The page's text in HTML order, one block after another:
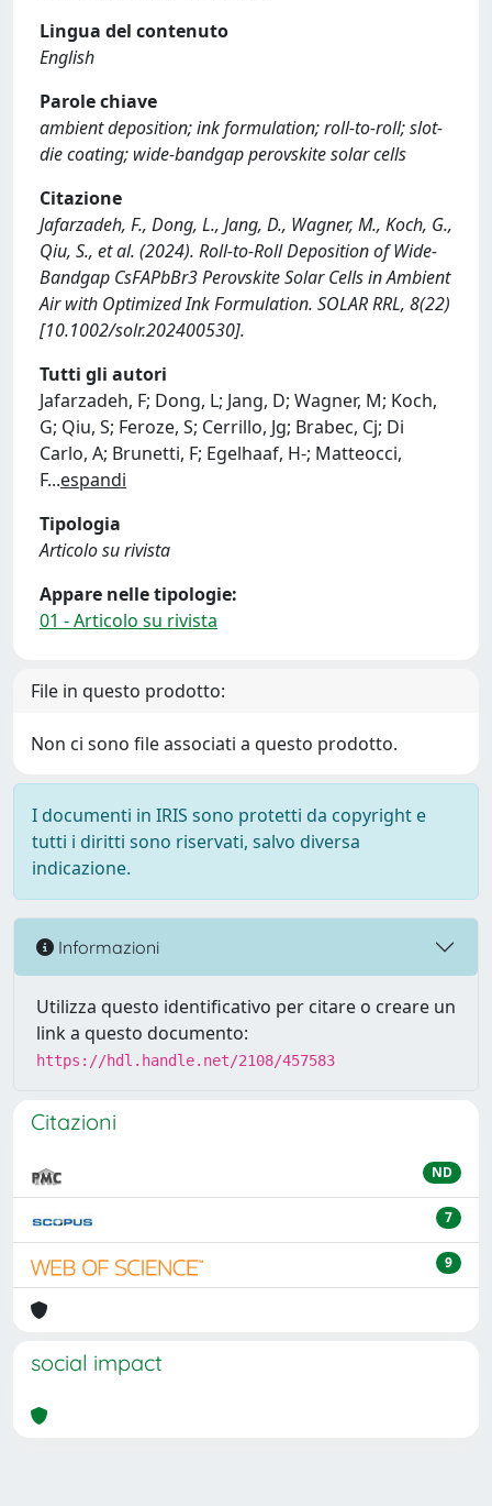
Lingua del contenuto
English
Parole chiave
ambient deposition; ink formulation; roll-to-roll; slot-
die coating; wide-bandgap perovskite solar cells
Citazione
Jafarzadeh, F., Dong, L., Jang, D., Wagner, M., Koch, G.,
Qiu, S., et al. (2024). Roll-to-Roll Deposition of Wide-
Bandgap CsFAPbBr3 Perovskite Solar Cells in Ambient
Air with Optimized Ink Formulation. SOLAR RRL, 8(22)
[10.1002/solr.202400530].
Tutti gli autori
Jafarzadeh, F; Dong, L; Jang, D; Wagner, M; Koch,
G; Qiu, S; Feroze, S; Cerrillo, Jg; Brabec, Cj; Di
Carlo, A; Brunetti, F; Egelhaaf, H-; Matteocci,
F...espandi
Tipologia
Articolo su rivista
Appare nelle tipologie:
01 - Articolo su rivista
File in questo prodotto:
Non ci sono file associati a questo prodotto.
I documenti in IRIS sono protetti da copyright e
tutti i diritti sono riservati, salvo diversa
indicazione.
Informazioni
Utilizza questo identificativo per citare o creare un
link a questo documento:
https://hdl.handle.net/2108/457583
Citazioni
ND
7
9
social impact